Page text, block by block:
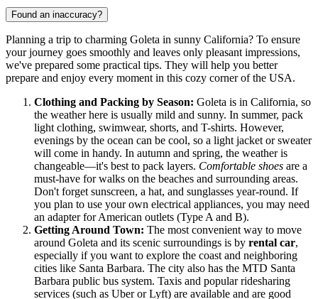
Found an inaccuracy?
Planning a trip to charming Goleta in sunny California? To ensure
your journey goes smoothly and leaves only pleasant impressions,
we've prepared some practical tips. They will help you better
prepare and enjoy every moment in this cozy corner of the USA.
Clothing and Packing by Season: Goleta is in California, so
the weather here is usually mild and sunny. In summer, pack
light clothing, swimwear, shorts, and T-shirts. However,
evenings by the ocean can be cool, so a light jacket or sweater
will come in handy. In autumn and spring, the weather is
changeable—it's best to pack layers. Comfortable shoes are a
must-have for walks on the beaches and surrounding areas.
Don't forget sunscreen, a hat, and sunglasses year-round. If
you plan to use your own electrical appliances, you may need
an adapter for American outlets (Type A and B).
Getting Around Town: The most convenient way to move
around Goleta and its scenic surroundings is by rental car,
especially if you want to explore the coast and neighboring
cities like Santa Barbara. The city also has the MTD Santa
Barbara public bus system. Taxis and popular ridesharing
services (such as Uber or Lyft) are available and are good